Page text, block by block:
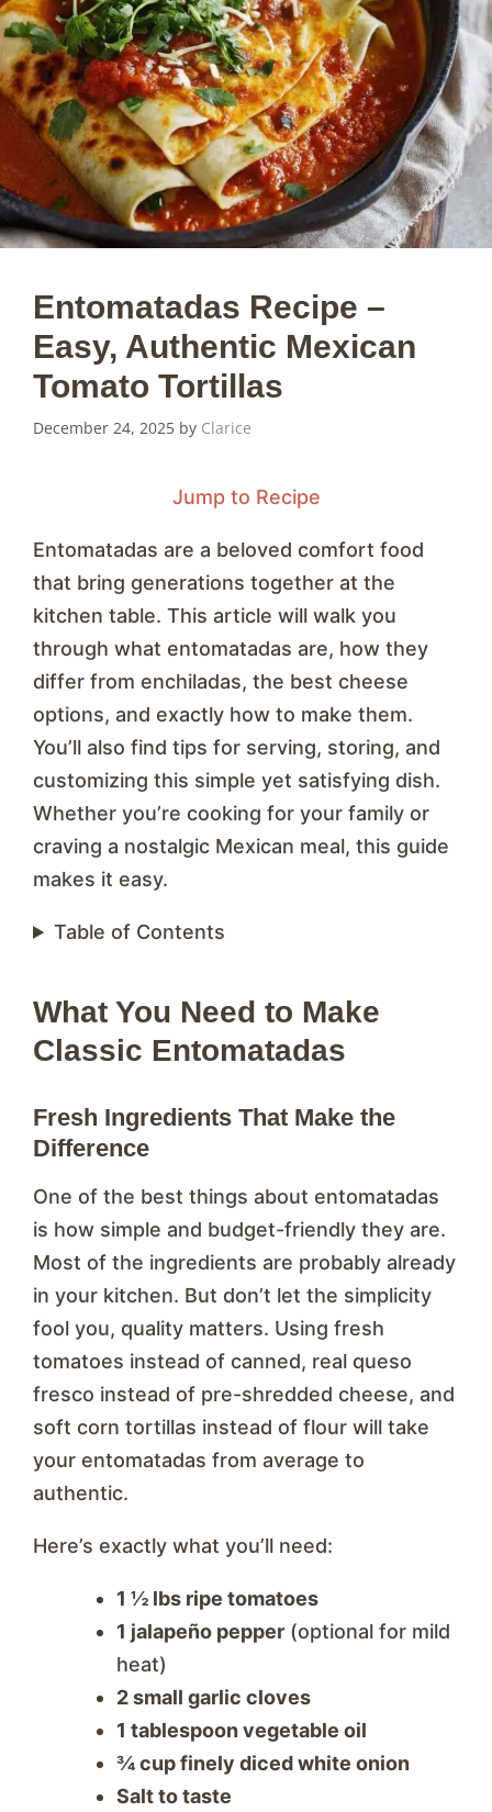
Entomatadas Recipe –
Easy, Authentic Mexican
Tomato Tortillas
December 24, 2025 by Clarice
Jump to Recipe
Entomatadas are a beloved comfort food
that bring generations together at the
kitchen table. This article will walk you
through what entomatadas are, how they
differ from enchiladas, the best cheese
options, and exactly how to make them.
You’ll also find tips for serving, storing, and
customizing this simple yet satisfying dish.
Whether you’re cooking for your family or
craving a nostalgic Mexican meal, this guide
makes it easy.
Table of Contents
What You Need to Make
Classic Entomatadas
Fresh Ingredients That Make the
Difference
One of the best things about entomatadas
is how simple and budget-friendly they are.
Most of the ingredients are probably already
in your kitchen. But don’t let the simplicity
fool you, quality matters. Using fresh
tomatoes instead of canned, real queso
fresco instead of pre-shredded cheese, and
soft corn tortillas instead of flour will take
your entomatadas from average to
authentic.
Here’s exactly what you’ll need:
1 ½ lbs ripe tomatoes
1 jalapeño pepper (optional for mild
heat)
2 small garlic cloves
1 tablespoon vegetable oil
¾ cup finely diced white onion
Salt to taste